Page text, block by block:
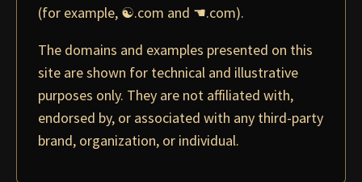
(for example, ☯.com and ☚.com).
The domains and examples presented on this
site are shown for technical and illustrative
purposes only. They are not affiliated with,
endorsed by, or associated with any third-party
brand, organization, or individual.